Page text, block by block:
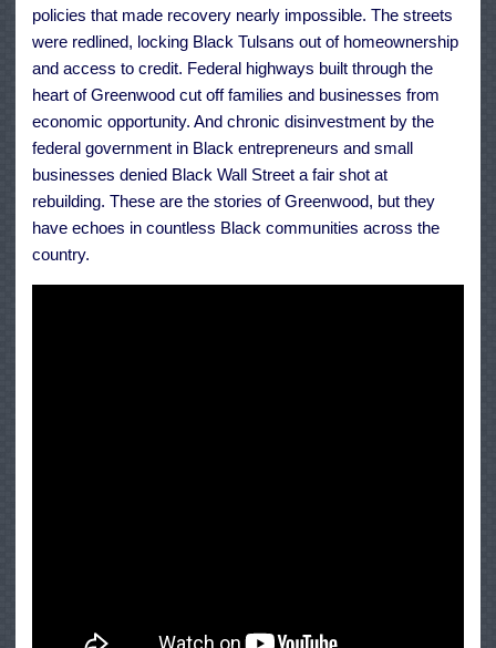
policies that made recovery nearly impossible. The streets
were redlined, locking Black Tulsans out of homeownership
and access to credit. Federal highways built through the
heart of Greenwood cut off families and businesses from
economic opportunity. And chronic disinvestment by the
federal government in Black entrepreneurs and small
businesses denied Black Wall Street a fair shot at
rebuilding. These are the stories of Greenwood, but they
have echoes in countless Black communities across the
country.